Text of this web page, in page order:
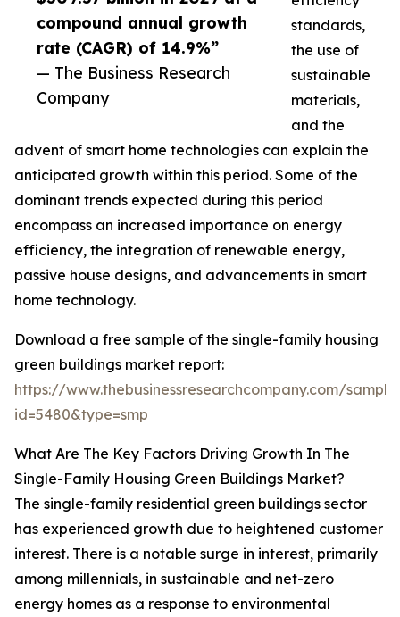
compound annual growth
rate (CAGR) of 14.9%”
— The Business Research
Company
standards,
the use of
sustainable
materials,
and the
advent of smart home technologies can explain the
anticipated growth within this period. Some of the
dominant trends expected during this period
encompass an increased importance on energy
efficiency, the integration of renewable energy,
passive house designs, and advancements in smart
home technology.
Download a free sample of the single-family housing
green buildings market report:
https://www.thebusinessresearchcompany.com/
id=5480&type=smp
What Are The Key Factors Driving Growth In The
Single-Family Housing Green Buildings Market?
The single-family residential green buildings sector
has experienced growth due to heightened customer
interest. There is a notable surge in interest, primarily
among millennials, in sustainable and net-zero
energy homes as a response to environmental